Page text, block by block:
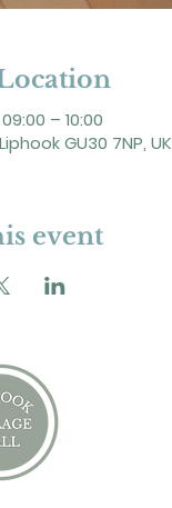
– 10:00
GU30 7NP, UK
event